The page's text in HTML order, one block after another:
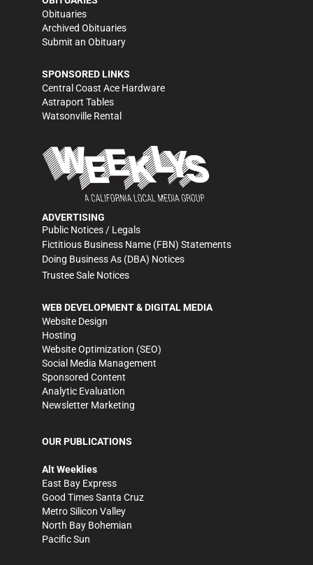
Obituaries
Archived Obituaries
Submit an Obituary
SPONSORED LINKS
Central Coast Ace Hardware
Astraport Tables
Watsonville Rental
ADVERTISING
Public Notices / Legals
Fictitious Business Name (FBN) Statements
Doing Business As (DBA) Notices
Trustee Sale Notices
WEB DEVELOPMENT & DIGITAL MEDIA
Website Design
Hosting
Website Optimization (SEO)
Social Media Management
Sponsored Content
Analytic Evaluation
Newsletter Marketing
OUR PUBLICATIONS
Alt Weeklies
East Bay Express
Good Times Santa Cruz
Metro Silicon Valley
North Bay Bohemian
Pacific Sun